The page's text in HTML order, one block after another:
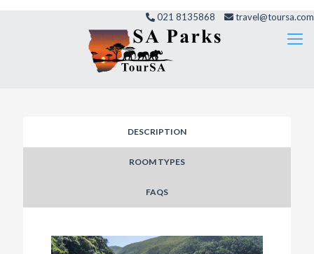
021 8135868 travel@toursa.com
DESCRIPTION
ROOM TYPES
FAQS